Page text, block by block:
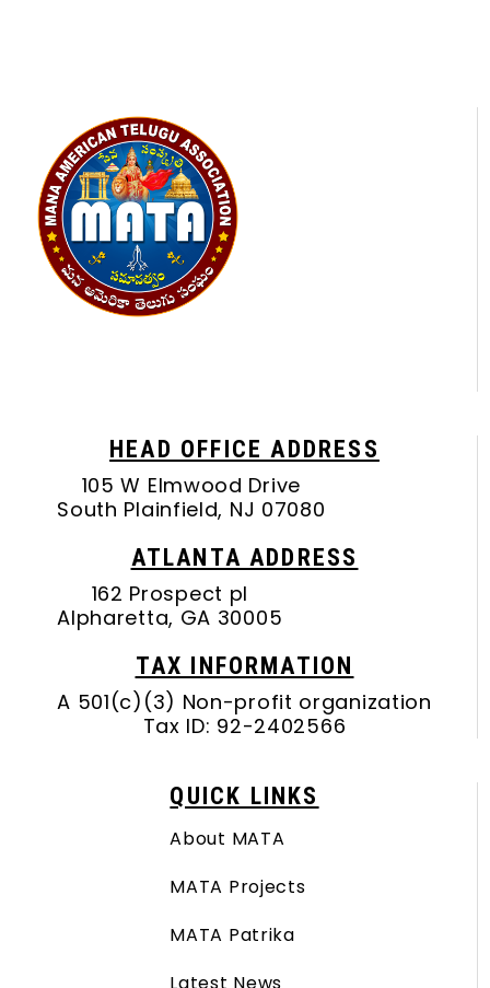
HEAD OFFICE ADDRESS
105 W Elmwood Drive
South Plainfield, NJ 07080
ATLANTA ADDRESS
162 Prospect pl
Alpharetta, GA 30005
TAX INFORMATION
A 501(c)(3) Non-profit organization
Tax ID: 92-2402566
QUICK LINKS
About MATA
MATA Projects
MATA Patrika
Latest News